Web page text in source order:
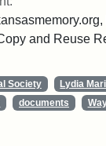
and Reuse
Society
Lydia
documents